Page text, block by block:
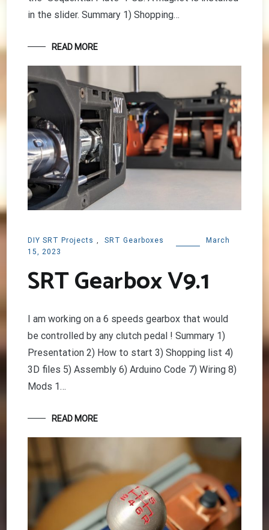
in the slider. Summary 1) Shopping…
READ MORE
DIY SRT Projects , SRT Gearboxes
March
15, 2023
SRT Gearbox V9.1
I am working on a 6 speeds gearbox that would
be controlled by any clutch pedal ! Summary 1)
Presentation 2) How to start 3) Shopping list 4)
3D files 5) Assembly 6) Arduino Code 7) Wiring 8)
Mods 1…
READ MORE